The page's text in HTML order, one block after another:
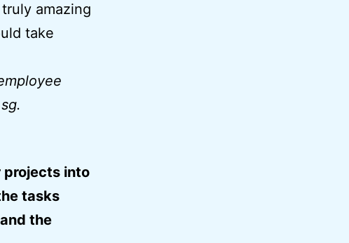
amazing
take
projects into
tasks
the